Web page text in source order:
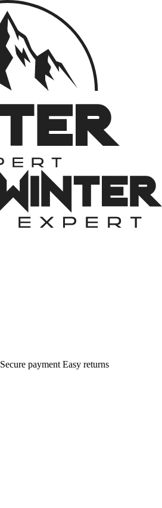
Secure payment Easy returns